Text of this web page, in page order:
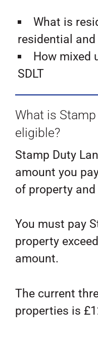
What is
residential
How mixed
SDLT
What is
eligible?
Stamp Duty
amount you
of property
You must pay
property
amount.
The current
properties is